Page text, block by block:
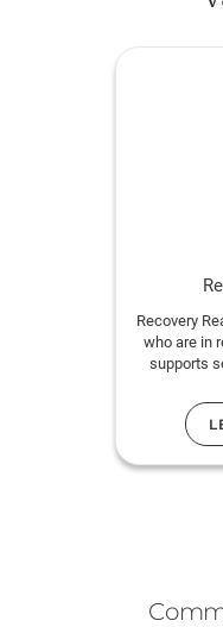
vacation
Recovery
who are in
supports